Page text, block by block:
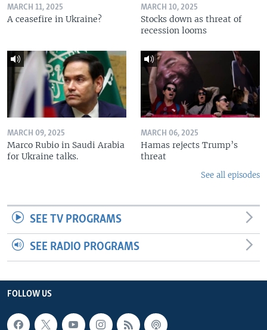
MARCH 11, 2025
A ceasefire in Ukraine?
MARCH 10, 2025
Stocks down as threat of
recession looms
MARCH 09, 2025
Marco Rubio in Saudi Arabia
for Ukraine talks.
MARCH 06, 2025
Hamas rejects Trump’s
threat
See all episodes
SEE TV PROGRAMS
SEE RADIO PROGRAMS
FOLLOW US